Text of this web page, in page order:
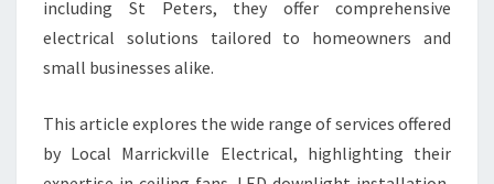
S
T
E
R
S
including St Peters, they offer comprehensive
electrical solutions tailored to homeowners and
small businesses alike.
This article explores the wide range of services offered
by Local Marrickville Electrical, highlighting their